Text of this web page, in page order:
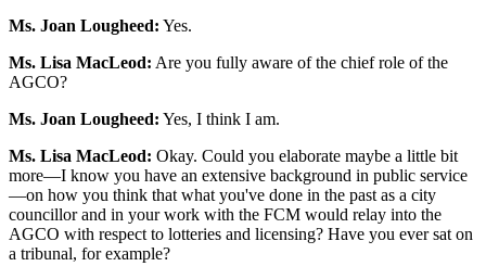
Ms. Joan Lougheed: Yes.
Ms. Lisa MacLeod: Are you fully aware of the chief role of the
AGCO?
Ms. Joan Lougheed: Yes, I think I am.
Ms. Lisa MacLeod: Okay. Could you elaborate maybe a little bit
more—I know you have an extensive background in public service
—on how you think that what you've done in the past as a city
councillor and in your work with the FCM would relay into the
AGCO with respect to lotteries and licensing? Have you ever sat on
a tribunal, for example?